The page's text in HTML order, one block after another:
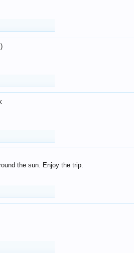
the sun. Enjoy the trip.